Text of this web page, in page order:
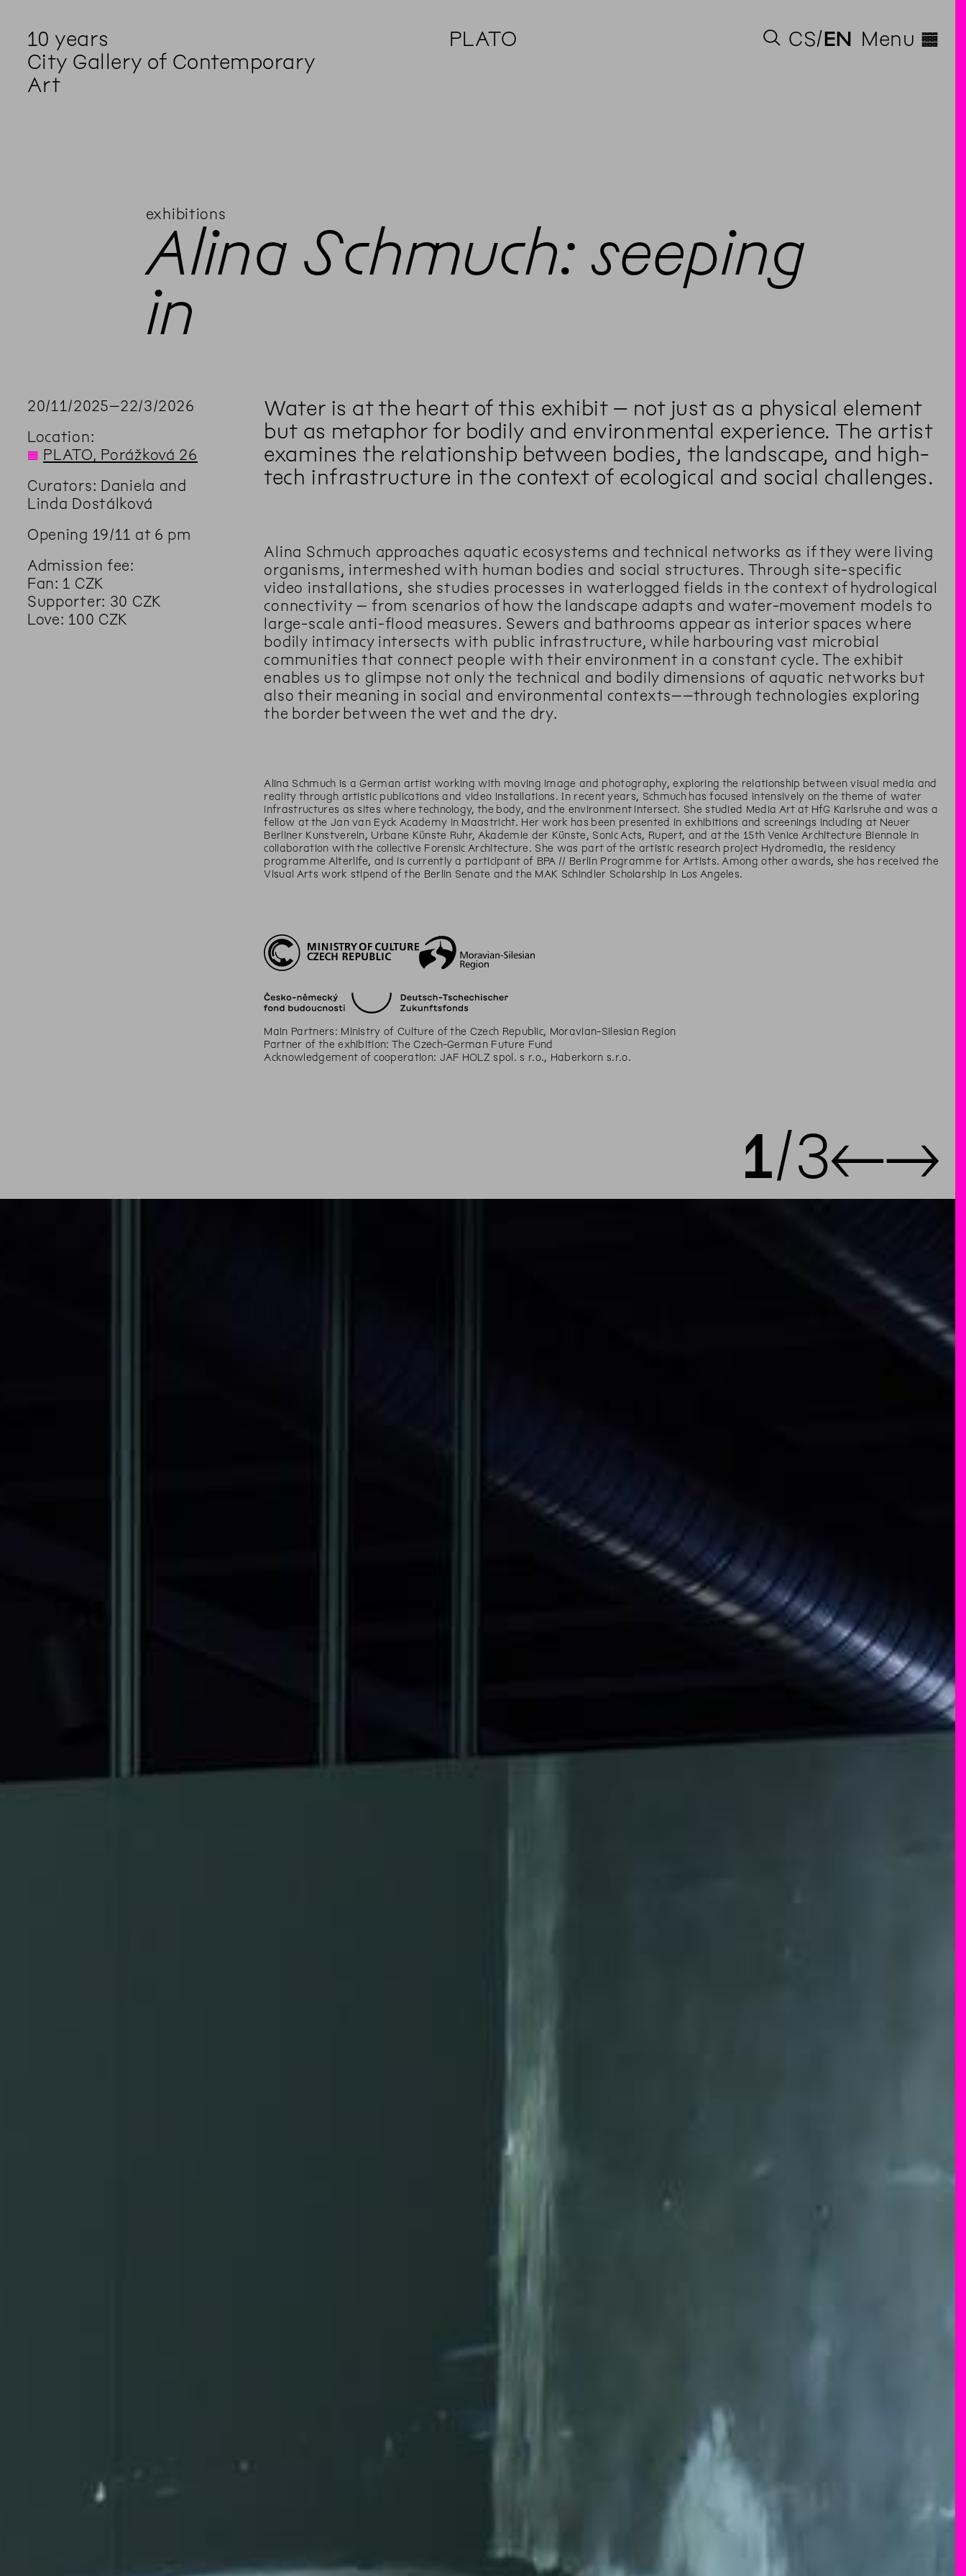
10 years
City Gallery of Contemporary
Art
PLATO CS EN Menu ◊
exhibitions
Alina Schmuch: seeping
in
20/11 /2025–22/3/2026
Location:
◊ PLATO, Porážková 26
Curators: Daniela and
Linda Dostálková
Opening 19/11 at 6 pm
Admission fee:
Fan: 1 CZK
Supporter: 30 CZK
Love: 100 CZK
Water is at the heart of this exhibit – not just as a physical element
but as metaphor for bodily and environmental experience. The artist
examines the relationship between bodies, the landscape, and high-
tech infrastructure in the context of ecological and social challenges.
Alina Schmuch approaches aquatic ecosystems and technical networks as if they were living
organisms, intermeshed with human bodies and social structures. Through site-specific
video installations, she studies processes in waterlogged fields in the context of hydrological
connectivity – from scenarios of how the landscape adapts and water-movement models to
large-scale anti-flood measures. Sewers and bathrooms appear as interior spaces where
bodily intimacy intersects with public infrastructure, while harbouring vast microbial
communities that connect people with their environment in a constant cycle. The exhibit
enables us to glimpse not only the technical and bodily dimensions of aquatic networks but
also their meaning in social and environmental contexts––through technologies exploring
the border between the wet and the dry.
Alina Schmuch is a German artist working with moving image and photography, exploring the relationship between visual media and
reality through artistic publications and video installations. In recent years, Schmuch has focused intensively on the theme of water
infrastructures as sites where technology, the body, and the environment intersect. She studied Media Art at HfG Karlsruhe and was a
fellow at the Jan van Eyck Academy in Maastricht. Her work has been presented in exhibitions and screenings including at Neuer
Berliner Kunstverein, Urbane Künste Ruhr, Akademie der Künste, Sonic Acts, Rupert, and at the 15th Venice Architecture Biennale in
collaboration with the collective Forensic Architecture. She was part of the artistic research project Hydromedia, the residency
programme Alterlife, and is currently a participant of BPA // Berlin Programme for Artists. Among other awards, she has received the
Visual Arts work stipend of the Berlin Senate and the MAK Schindler Scholarship in Los Angeles.
Main Partners: Ministry of Culture of the Czech Republic, Moravian-Silesian Region
Partner of the exhibition: The Czech-German Future Fund
Acknowledgement of cooperation: JAF HOLZ spol. s r.o., Haberkorn s.r.o.
1 3←→